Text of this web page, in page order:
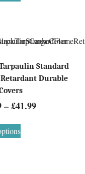
Standard
Durable
–£41.99